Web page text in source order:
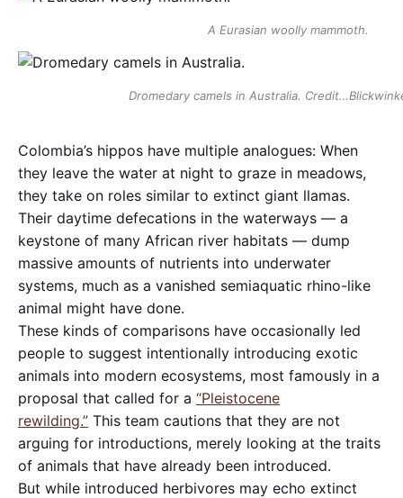
A Eurasian woolly mammoth.
Dromedary camels in Australia.
Colombia’s hippos have multiple analogues: When
they leave the water at night to graze in meadows,
they take on roles similar to extinct giant llamas.
Their daytime defecations in the waterways — a
keystone of many African river habitats — dump
massive amounts of nutrients into underwater
systems, much as a vanished semiaquatic rhino-like
animal might have done.
These kinds of comparisons have occasionally led
people to suggest intentionally introducing exotic
animals into modern ecosystems, most famously in a
proposal that called for a “Pleistocene
rewilding.” This team cautions that they are not
arguing for introductions, merely looking at the traits
of animals that have already been introduced.
But while introduced herbivores may echo extinct